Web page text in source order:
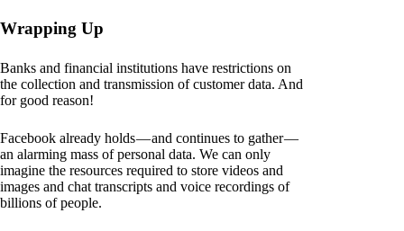
Wrapping Up
Banks and financial institutions have restrictions on
the collection and transmission of customer data. And
for good reason!
Facebook already holds — and continues to gather —
an alarming mass of personal data. We can only
imagine the resources required to store videos and
images and chat transcripts and voice recordings of
billions of people.